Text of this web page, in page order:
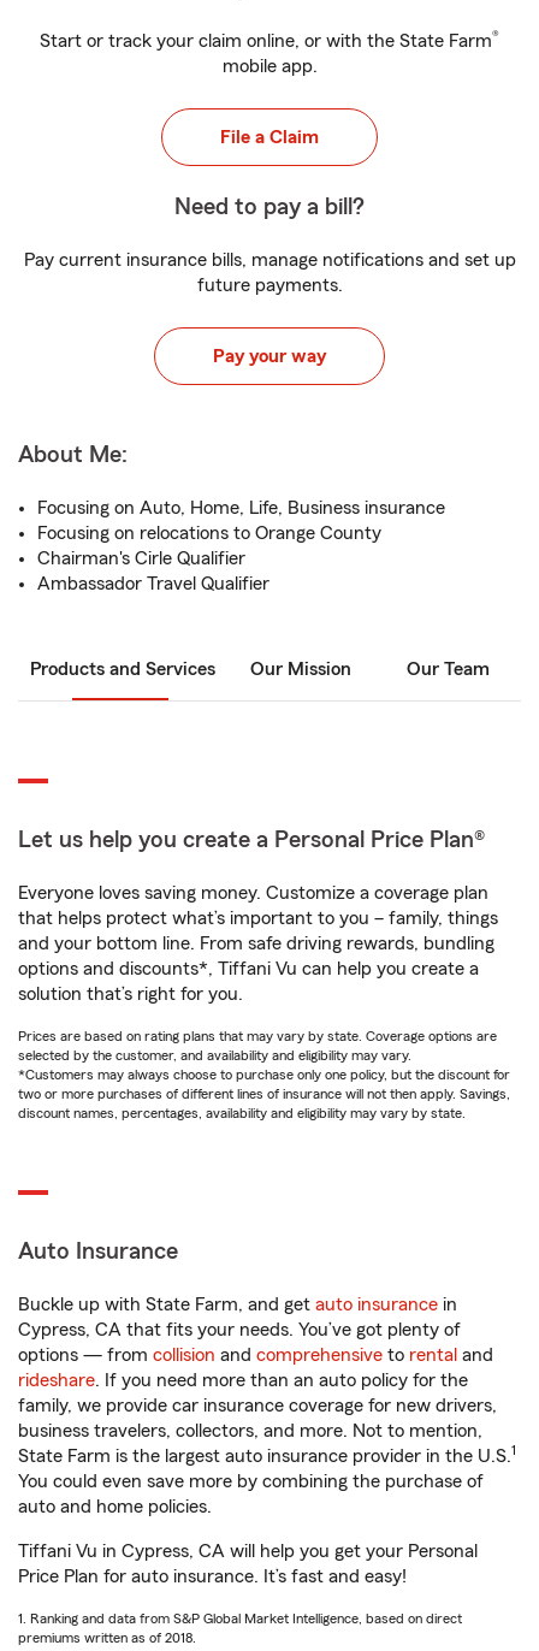
Start or track your claim online, or with the State Farm®
mobile app.
File a Claim
Need to pay a bill?
Pay current insurance bills, manage notifications and set up
future payments.
Pay your way
About Me:
Focusing on Auto, Home, Life, Business insurance
Focusing on relocations to Orange County
Chairman's Cirle Qualifier
Ambassador Travel Qualifier
Products and Services Our Mission Our Team
Let us help you create a Personal Price Plan®
Everyone loves saving money. Customize a coverage plan
that helps protect what’s important to you – family, things
and your bottom line. From safe driving rewards, bundling
options and discounts*, Tiffani Vu can help you create a
solution that’s right for you.
Prices are based on rating plans that may vary by state. Coverage options are
selected by the customer, and availability and eligibility may vary.
*Customers may always choose to purchase only one policy, but the discount for
two or more purchases of different lines of insurance will not then apply. Savings,
discount names, percentages, availability and eligibility may vary by state.
Auto Insurance
Buckle up with State Farm, and get auto insurance in
Cypress, CA that fits your needs. You’ve got plenty of
options — from collision and comprehensive to rental and
rideshare. If you need more than an auto policy for the
family, we provide car insurance coverage for new drivers,
business travelers, collectors, and more. Not to mention,
State Farm is the largest auto insurance provider in the U.S.1
You could even save more by combining the purchase of
auto and home policies.
Tiffani Vu in Cypress, CA will help you get your Personal
Price Plan for auto insurance. It’s fast and easy!
1. Ranking and data from S&P Global Market Intelligence, based on direct
premiums written as of 2018.